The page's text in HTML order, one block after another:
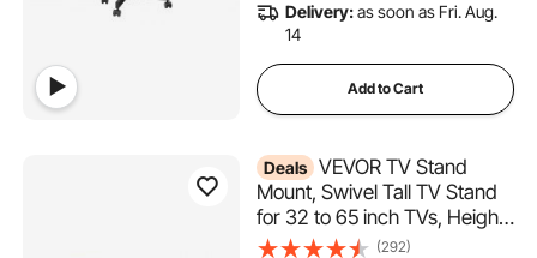
Delivery:as soon as Fri. Aug.
14
Add to Cart
Deals VEVOR TV Stand
Mount, Swivel Tall TV Stand
for 32 to 65 inch TVs, Height
Adjustable Portable Floor TV
(292)